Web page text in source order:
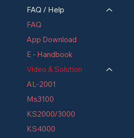
FAQ / Help
FAQ
App Download
E - Handbook
Video & Solution
AL-2001
Ms3100
KS2000/3000
KS4000